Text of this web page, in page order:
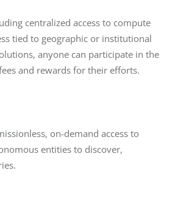
centralized access to compute
tied to geographic or institutional
anyone can participate in the
and rewards for their efforts.
on-demand access to
entities to discover,